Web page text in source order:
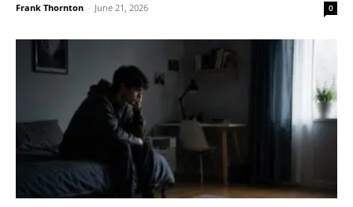
Frank Thornton - June 21, 2026 0